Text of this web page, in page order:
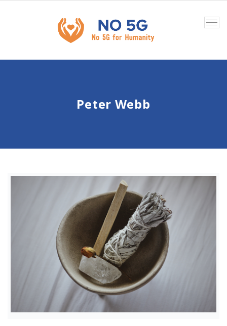
Peter Webb